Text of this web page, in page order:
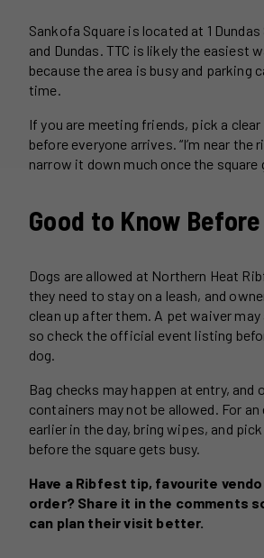
Sankofa Square is located at 1
and Dundas. TTC is likely the easiest
because the area is busy and parking
time.
If you are meeting friends, pick a
before everyone arrives. “I’m near the
narrow it down much once the square
Good to Know Before
Dogs are allowed at Northern Heat
they need to stay on a leash, and
clean up after them. A pet waiver may
so check the official event listing
dog.
Bag checks may happen at entry, and
containers may not be allowed. For
earlier in the day, bring wipes, and
before the square gets busy.
Have a Ribfest tip, favourite
order? Share it in the comments
can plan their visit better.